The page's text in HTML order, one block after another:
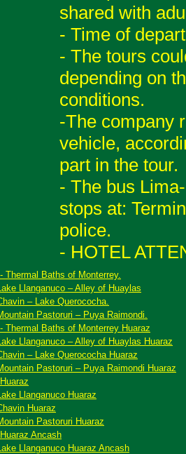
shared with
- Time of
- The tours
depending on
conditions.
-The company
vehicle,
part in the tour.
- The bus
stops at:
police.
- HOTEL
Thermal Baths of Monterrey.
Llanganuco – Alley of Huaylas
– Lake Querococha.
Pastoruri – Puya Raimondi.
Thermal Baths of Monterrey Huaraz
Llanganuco – Alley of Huaylas Huaraz
– Lake Querococha Huaraz
Pastoruri – Puya Raimondi Huaraz
Llanganuco Huaraz
Huaraz
Pastoruri Huaraz
Ancash
Llanganuco Huaraz Ancash